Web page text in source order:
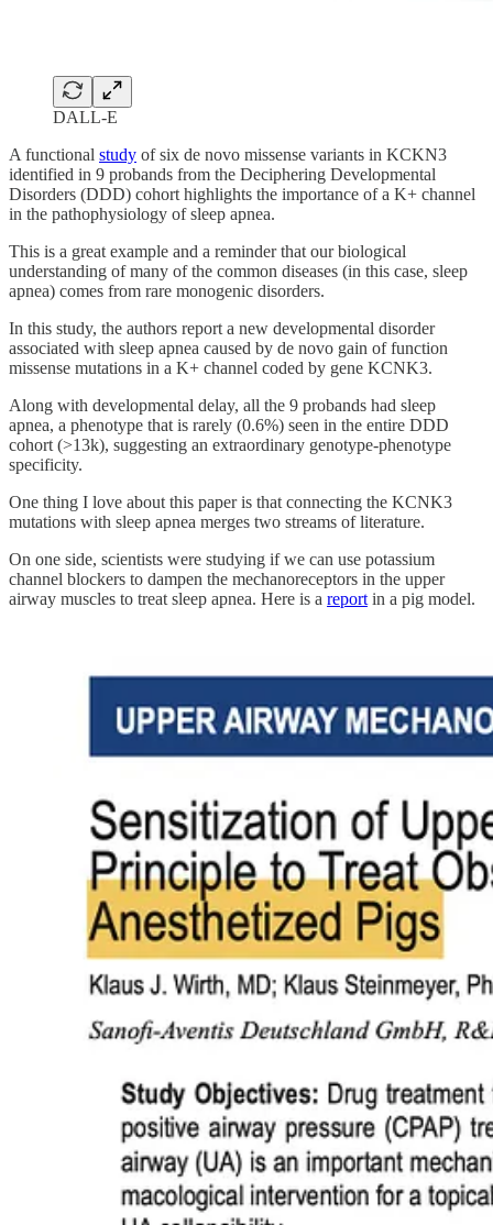
DALL-E
A functional study of six de novo missense variants in KCKN3
identified in 9 probands from the Deciphering Developmental
Disorders (DDD) cohort highlights the importance of a K+ channel
in the pathophysiology of sleep apnea.
This is a great example and a reminder that our biological
understanding of many of the common diseases (in this case, sleep
apnea) comes from rare monogenic disorders.
In this study, the authors report a new developmental disorder
associated with sleep apnea caused by de novo gain of function
missense mutations in a K+ channel coded by gene KCNK3.
Along with developmental delay, all the 9 probands had sleep
apnea, a phenotype that is rarely (0.6%) seen in the entire DDD
cohort (>13k), suggesting an extraordinary genotype-phenotype
specificity.
One thing I love about this paper is that connecting the KCNK3
mutations with sleep apnea merges two streams of literature.
On one side, scientists were studying if we can use potassium
channel blockers to dampen the mechanoreceptors in the upper
airway muscles to treat sleep apnea. Here is a report in a pig model.